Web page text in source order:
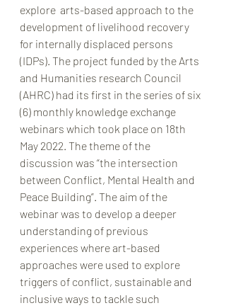
explore  arts-based approach to the
development of livelihood recovery
for internally displaced persons
(IDPs). The project funded by the Arts
and Humanities research Council
(AHRC) had its first in the series of six
(6) monthly knowledge exchange
webinars which took place on 18th
May 2022. The theme of the
discussion was “the intersection
between Conflict, Mental Health and
Peace Building”. The aim of the
webinar was to develop a deeper
understanding of previous
experiences where art-based
approaches were used to explore
triggers of conflict, sustainable and
inclusive ways to tackle such